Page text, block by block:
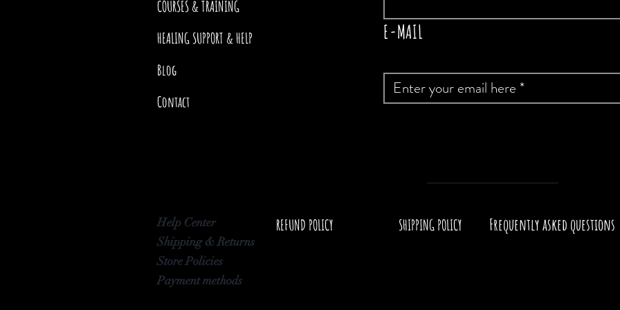
COURSES & TRAINING
HEALING SUPPORT & HELP
Blog
Contact
E-MAIL
Help Center
Shipping & Returns
Store Policies
Payment methods
REFUND POLICY SHIPPING POLICY Frequently asked questions